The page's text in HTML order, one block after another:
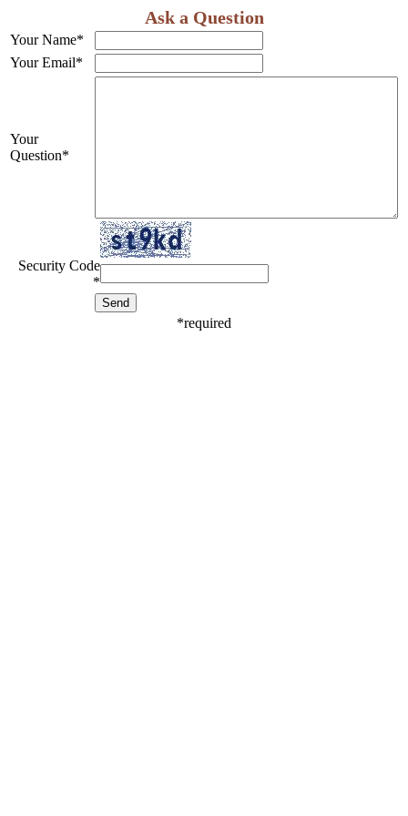
Ask a Question
Your Name*
Your Email*
Your
Question*
Security Code
*
*required